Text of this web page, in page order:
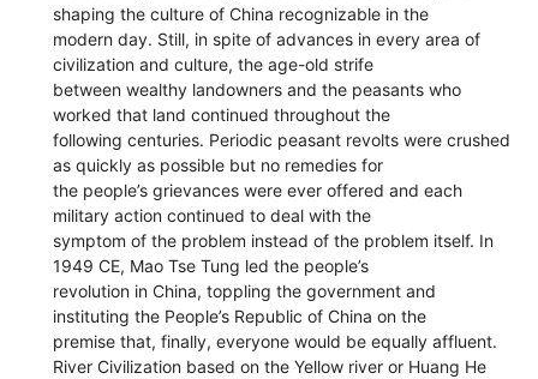
shaping the culture of China recognizable in the
modern day. Still, in spite of advances in every area of
civilization and culture, the age-old strife
between wealthy landowners and the peasants who
worked that land continued throughout the
following centuries. Periodic peasant revolts were crushed
as quickly as possible but no remedies for
the people’s grievances were ever offered and each
military action continued to deal with the
symptom of the problem instead of the problem itself. In
1949 CE, Mao Tse Tung led the people’s
revolution in China, toppling the government and
instituting the People’s Republic of China on the
premise that, finally, everyone would be equally affluent.
River Civilization based on the Yellow river or Huang He